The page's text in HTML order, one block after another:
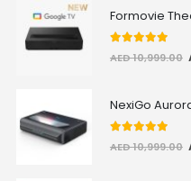
out of
AED10,999.00
out of
AED10,999.00